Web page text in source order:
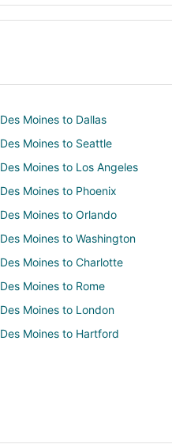
Des Moines to Dallas
Des Moines to Seattle
Des Moines to Los Angeles
Des Moines to Phoenix
Des Moines to Orlando
Des Moines to Washington
Des Moines to Charlotte
Des Moines to Rome
Des Moines to London
Des Moines to Hartford